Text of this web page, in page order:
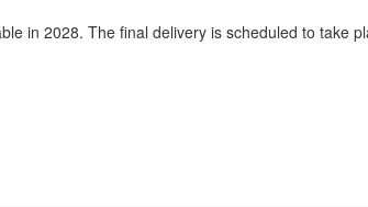
in 2028. The final delivery is scheduled to take